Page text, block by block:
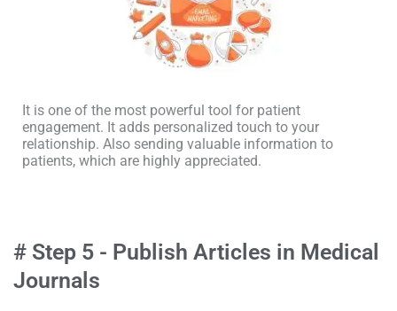
It is one of the most powerful tool for patient
engagement. It adds personalized touch to your
relationship. Also sending valuable information to
patients, which are highly appreciated.
# Step 5 - Publish Articles in Medical
Journals